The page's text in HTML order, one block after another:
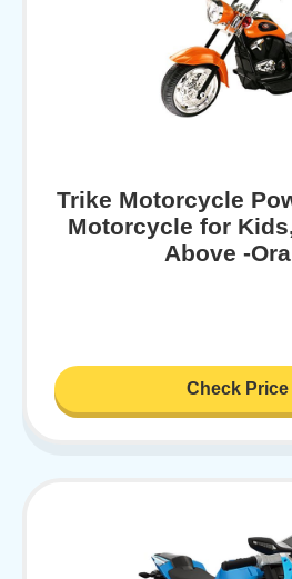
Trike Motorcycle
Motorcycle for
Above -
Check Price